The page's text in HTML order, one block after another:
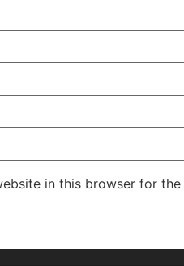
in this browser for